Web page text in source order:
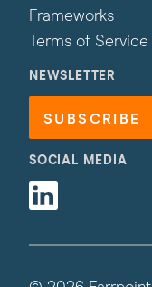
Frameworks
Terms of Service
NEWSLETTER
SUBSCRIBE
SOCIAL MEDIA